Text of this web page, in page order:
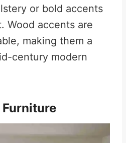
or bold accents
Wood accents are
making them a
century modern